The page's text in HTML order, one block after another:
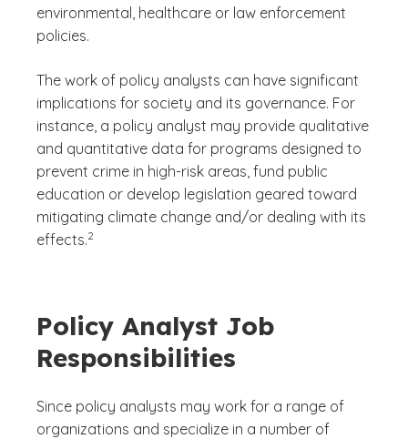
environmental, healthcare or law enforcement
policies.
The work of policy analysts can have significant
implications for society and its governance. For
instance, a policy analyst may provide qualitative
and quantitative data for programs designed to
prevent crime in high-risk areas, fund public
education or develop legislation geared toward
mitigating climate change and/or dealing with its
effects.
(See disclaimer
2
)
Policy Analyst Job
Responsibilities
Since policy analysts may work for a range of
organizations and specialize in a number of